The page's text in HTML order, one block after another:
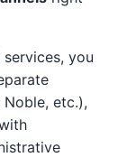
you
etc.),